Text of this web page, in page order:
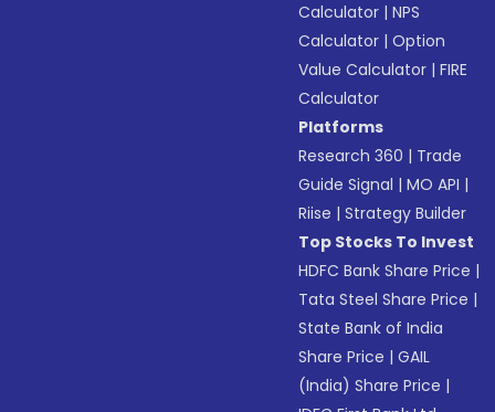
Calculator |NPS
Calculator |Option
Value Calculator |FIRE
Calculator
Platforms
Research 360 | Trade
Guide Signal |MO API |
Riise |Strategy Builder
Top Stocks To Invest
HDFC Bank Share Price |
Tata Steel Share Price |
State Bank of India
Share Price |GAIL
(India) Share Price |